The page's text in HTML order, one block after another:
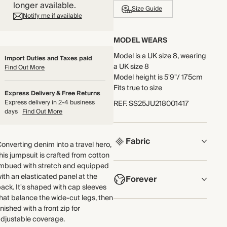
longer available.
Notify me if available
Import Duties and Taxes paid
Find Out More
Express Delivery & Free Returns
Express delivery in 2-4 business
days Find Out More
denim into a travel hero,
jumpsuit is crafted from cotton
with stretch and equipped
an elasticated panel at the
It's shaped with cap sleeves
balance the wide-cut legs, then
with a front zip for
coverage.
Size Guide
MODEL WEARS
Model is a UK size 8, wearing
a UK size 8
Model height is 5'9"/ 175cm
Fits true to size
REF.SS25JU218001417
Fabric
COMPOSITION
Main Fabric: 82% Cotton,
Elastane
Forever
NOW AND FOREVER